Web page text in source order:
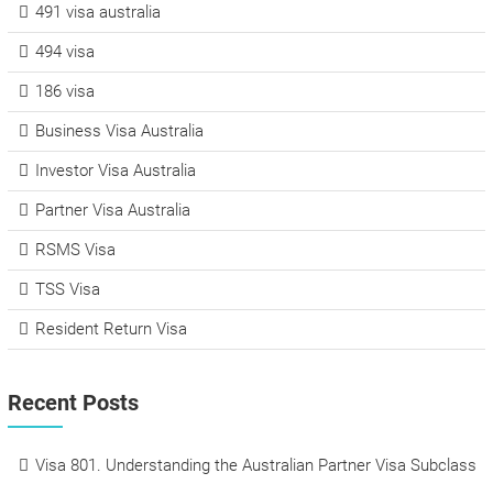
491 visa australia
494 visa
186 visa
Business Visa Australia
Investor Visa Australia
Partner Visa Australia
RSMS Visa
TSS Visa
Resident Return Visa
Recent Posts
Visa 801. Understanding the Australian Partner Visa Subclass